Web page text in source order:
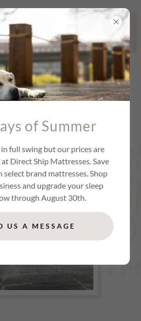
K. TANGER BLVD,
GA / 470-781-
5308
of Summer
in full swing but our prices are
Direct Ship Mattresses. Save
select brand mattresses. Shop
and upgrade your sleep
through August 30th.
US A MESSAGE